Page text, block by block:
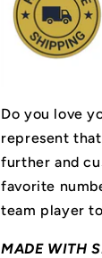
Do you love
represent
further and
favorite
team player
MADE WITH